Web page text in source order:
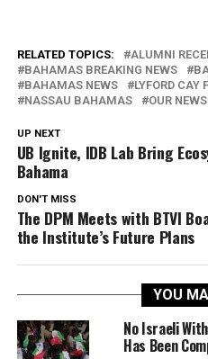
RELATED TOPICS: ALUMNI
BAHAMAS BREAKING NEWS
BAHAMAS NEWS
LYFORD CAY
NASSAU BAHAMAS
OUR NEWS
UP NEXT
UB Ignite, IDB Lab Bring
Bahama
DON'T MISS
The DPM Meets with BTVI
the Institute’s Future Plans
YOU
No Israeli
Has Been